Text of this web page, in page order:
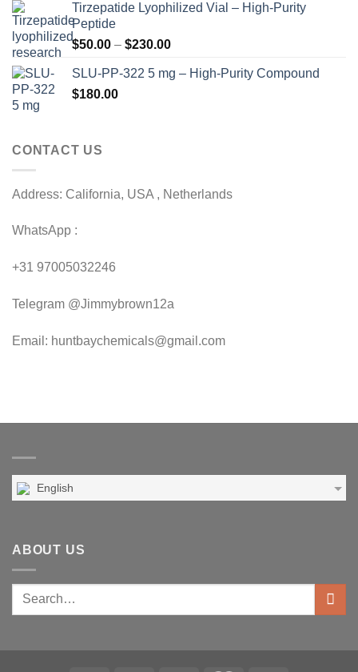
$120.00
Tirzepatide Lyophilized Vial – High-Purity
Peptide
$50.00 – $230.00Price
$50.00
SLU-PP-322 5 mg – High-Purity Compound
$180.00
CONTACT US
Address: California, USA , Netherlands
WhatsApp :
+31 97005032246
Telegram @Jimmybrown12a
Email: huntbaychemicals@gmail.com
English
ABOUT US